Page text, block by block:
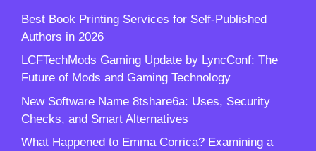
Best Book Printing Services for Self-Published
Authors in 2026
LCFTechMods Gaming Update by LyncConf: The
Future of Mods and Gaming Technology
New Software Name 8tshare6a: Uses, Security
Checks, and Smart Alternatives
What Happened to Emma Corrica? Examining a